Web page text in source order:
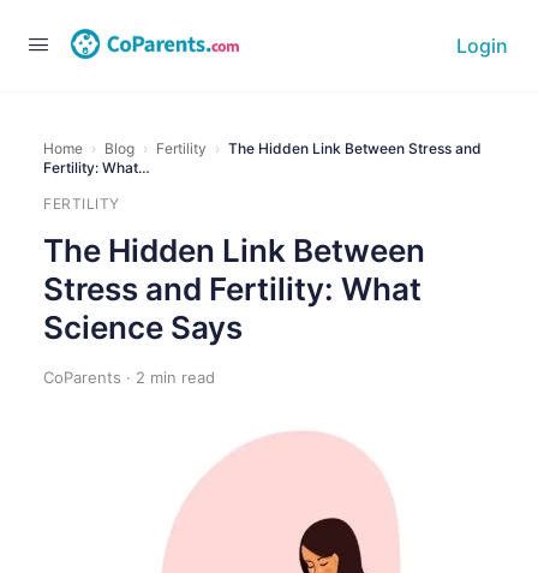
Login
Home › Blog › Fertility › The Hidden Link Between Stress and
Fertility: What…
FERTILITY
The Hidden Link Between
Stress and Fertility: What
Science Says
CoParents · 2 min read